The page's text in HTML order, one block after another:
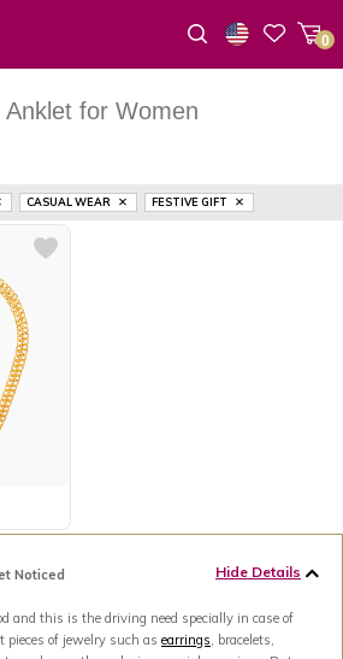
0
Anklet for Women
CASUAL WEAR FESTIVE GIFT
Hide Details
Noticed
and this is the driving need specially in case of
of jewelry such as earrings , bracelets,